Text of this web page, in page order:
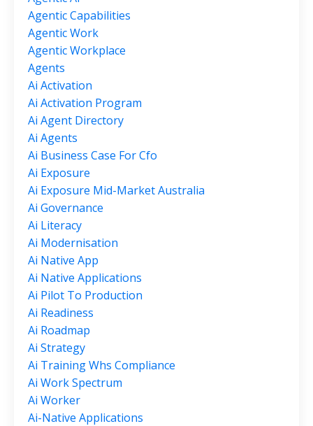
Agentic Capabilities
Agentic Work
Agentic Workplace
Agents
Ai Activation
Ai Activation Program
Ai Agent Directory
Ai Agents
Ai Business Case For Cfo
Ai Exposure
Ai Exposure Mid-Market Australia
Ai Governance
Ai Literacy
Ai Modernisation
Ai Native App
Ai Native Applications
Ai Pilot To Production
Ai Readiness
Ai Roadmap
Ai Strategy
Ai Training Whs Compliance
Ai Work Spectrum
Ai Worker
Ai-Native Applications